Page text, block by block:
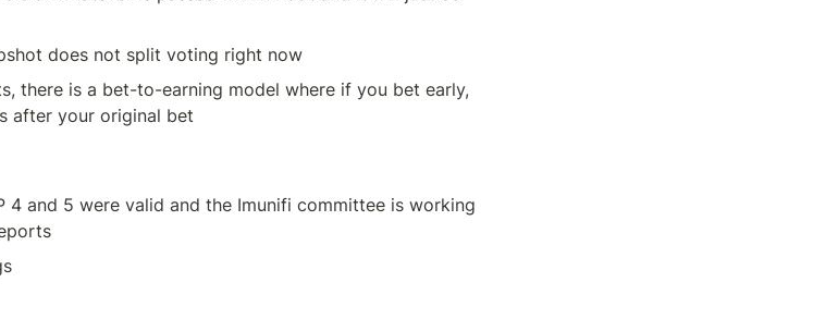
does not split voting right now
there is a bet-to-earning model where if you bet early,
after your original bet
4 and 5 were valid and the Imunifi committee is working